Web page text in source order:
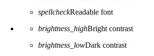
spellcheckReadable font
brightness_highBright contrast
brightness_lowDark contrast